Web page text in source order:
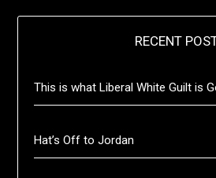
RECENT
This is what Liberal White Guilt is
Hat’s Off to Jordan